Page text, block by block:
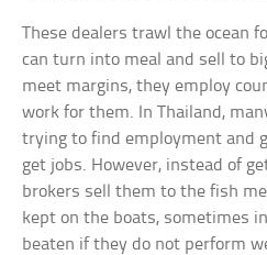
These dealers trawl the ocean
can turn into meal and sell to
meet margins, they employ
work for them. In Thailand,
trying to find employment and
get jobs. However, instead of
brokers sell them to the fish
kept on the boats, sometimes
beaten if they do not perform